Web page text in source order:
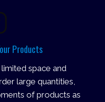
Products
space and
large quantities,
of products as